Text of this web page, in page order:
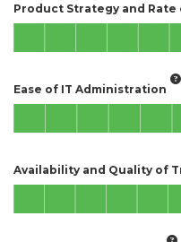
Product Strategy and
Ease of IT Administration
Availability and Quality of